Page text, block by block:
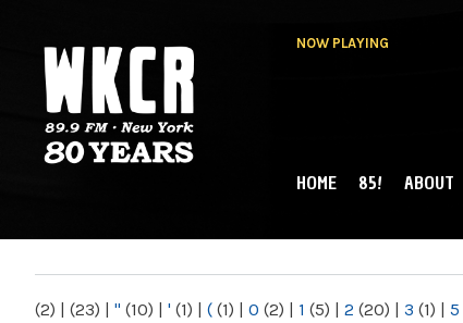
NOW PLAYING
NY
MAIN MENU
HOME 85! ABOUT
(2) | (23) | " (10) | ' (1) | ( (1) | 0 (2) | 1 (5) | 2 (20) | 3 (1) | 5